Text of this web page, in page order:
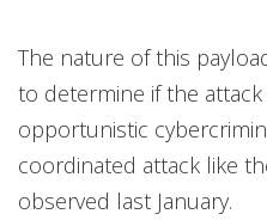
The nature of this
to determine if the
opportunistic
coordinated attack like
observed last January.